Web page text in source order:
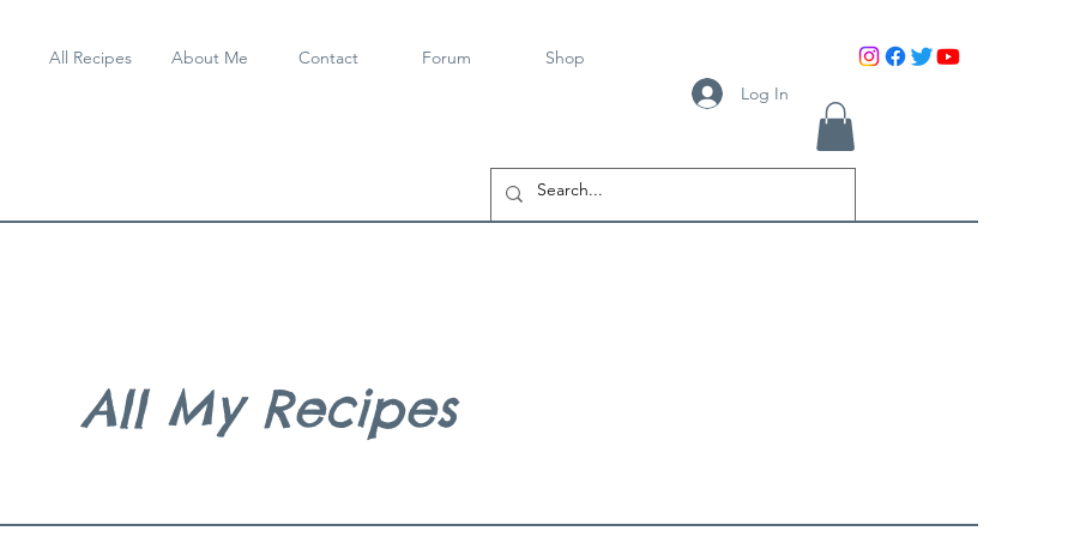
All Recipes About Me Contact Forum
Shop
Log In
All My Recipes